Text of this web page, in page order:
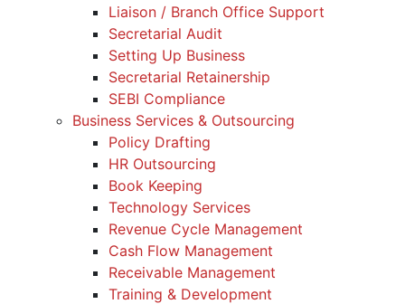
Liaison / Branch Office Support
Secretarial Audit
Setting Up Business
Secretarial Retainership
SEBI Compliance
Business Services & Outsourcing
Policy Drafting
HR Outsourcing
Book Keeping
Technology Services
Revenue Cycle Management
Cash Flow Management
Receivable Management
Training & Development